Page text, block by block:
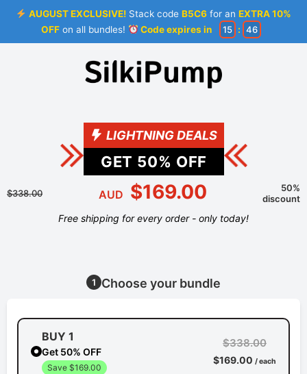
AUGUST EXCLUSIVE! Stack codeB5C6 for anEXTRA 10%
OFFon all bundles! Code expires in 15 : 46
LIGHTNING DEALS
GET 50% OFF
$338.00 AUD $169.00
50%
discount
Free shipping for every order - only today!
1 Choose your bundle
BUY 1
Get 50% OFF
Save $169.00
$338.00
$169.00 / each